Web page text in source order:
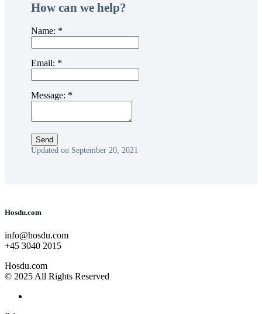
How can we help?
Name: *
Email: *
Message: *
Updated on September 20, 2021
Hosdu.com
info@hosdu.com
+45 3040 2015
Hosdu.com
© 2025 All Rights Reserved